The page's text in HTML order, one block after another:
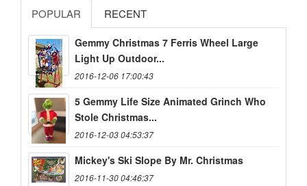
POPULAR RECENT
Gemmy Christmas 7 Ferris Wheel Large
Light Up Outdoor...
2016-12-06 17:00:43
5 Gemmy Life Size Animated Grinch Who
Stole Christmas...
2016-12-03 04:53:37
Mickey's Ski Slope By Mr. Christmas
2016-11-30 04:46:37